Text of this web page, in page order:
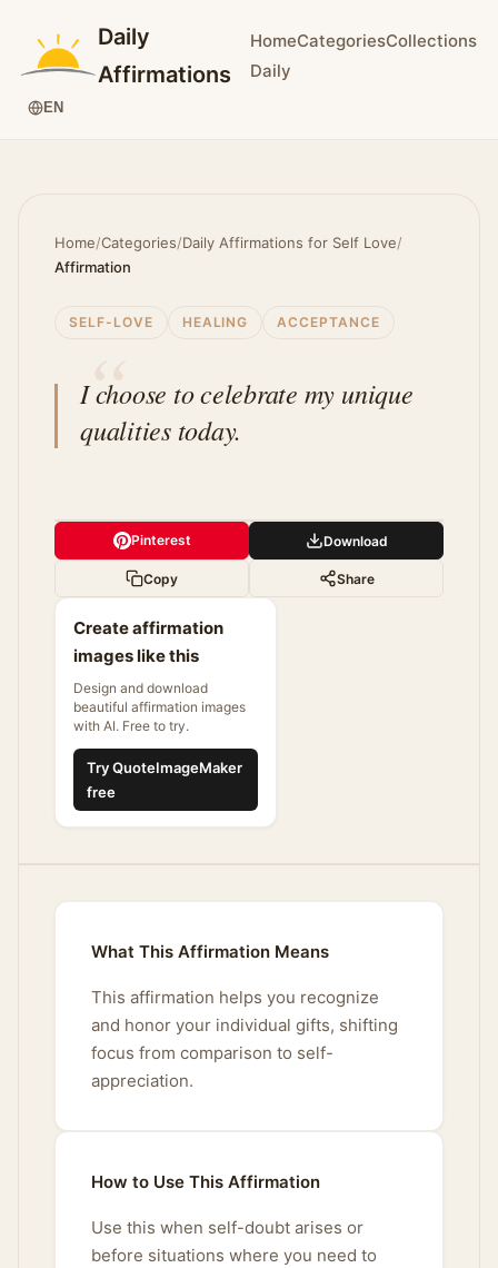
Daily
Affirmations
HomeCategoriesCollections
Daily
EN
Home/Categories/Daily Affirmations for Self Love/
Affirmation
SELF-LOVE HEALING ACCEPTANCE
I choose to celebrate my unique
qualities today.
Pinterest Download
Copy Share
Create affirmation
images like this
Design and download
beautiful affirmation images
with AI. Free to try.
Try QuoteImageMaker
free
What This Affirmation Means
This affirmation helps you recognize
and honor your individual gifts, shifting
focus from comparison to self-
appreciation.
How to Use This Affirmation
Use this when self-doubt arises or
before situations where you need to